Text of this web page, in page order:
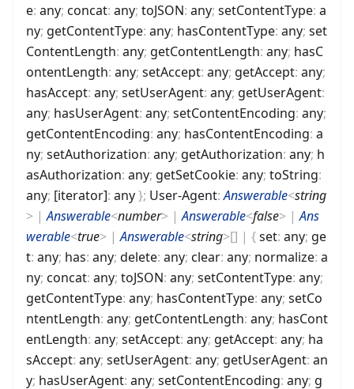
e: any; concat: any; toJSON: any; setContentType: a
ny; getContentType: any; hasContentType: any; set
ContentLength: any; getContentLength: any; hasC
ontentLength: any; setAccept: any; getAccept: any;
hasAccept: any; setUserAgent: any; getUserAgent:
any; hasUserAgent: any; setContentEncoding: any;
getContentEncoding: any; hasContentEncoding: a
ny; setAuthorization: any; getAuthorization: any; h
asAuthorization: any; getSetCookie: any; toString:
any; [iterator]: any}; User-Agent:Answerable<string
> |Answerable<number> |Answerable<false> |Ans
werable<true> |Answerable<string>[] | {set: any; ge
t: any; has: any; delete: any; clear: any; normalize: a
ny; concat: any; toJSON: any; setContentType: any;
getContentType: any; hasContentType: any; setCo
ntentLength: any; getContentLength: any; hasCont
entLength: any; setAccept: any; getAccept: any; ha
sAccept: any; setUserAgent: any; getUserAgent: an
y; hasUserAgent: any; setContentEncoding: any; g